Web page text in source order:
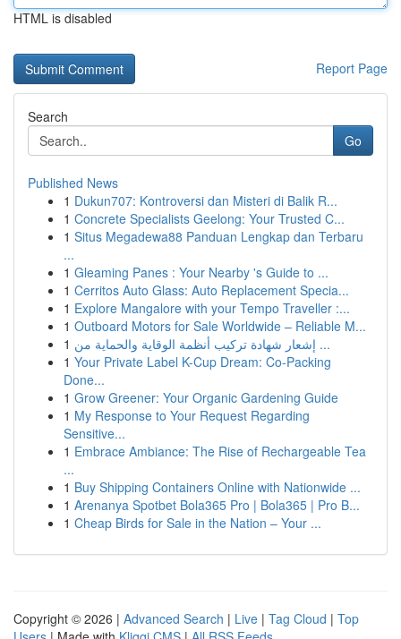
HTML is disabled
Report Page
Search
Go
Published News
1 Dukun707: Kontroversi dan Misteri di Balik R...
1 Concrete Specialists Geelong: Your Trusted C...
1 Situs Megadewa88 Panduan Lengkap dan Terbaru
...
1 Gleaming Panes : Your Nearby 's Guide to ...
1 Cerritos Auto Glass: Auto Replacement Specia...
1 Explore Mangalore with your Tempo Traveller :...
1 Outboard Motors for Sale Worldwide – Reliable M...
1
إشعار شهادة تركيب أنظمة الوقاية والحماية من ...
1 Your Private Label K-Cup Dream: Co-Packing
Done...
1 Grow Greener: Your Organic Gardening Guide
1 My Response to Your Request Regarding
Sensitive...
1 Embrace Ambiance: The Rise of Rechargeable Tea
...
1 Buy Shipping Containers Online with Nationwide ...
1 Arenanya Spotbet Bola365 Pro | Bola365 | Pro B...
1 Cheap Birds for Sale in the Nation – Your ...
Copyright © 2026 | Advanced Search | Live | Tag Cloud | Top